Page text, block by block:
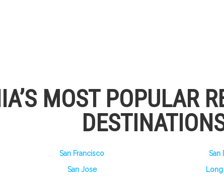
MOST POPULAR
San Francisco San
San Jose